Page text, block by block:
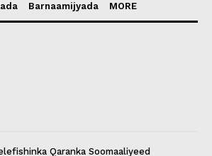
Barnaamijyada MORE
Qaranka Soomaaliyeed